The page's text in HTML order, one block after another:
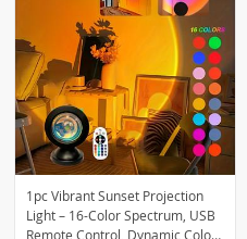
1pc Vibrant Sunset Projection
Light – 16-Color Spectrum, USB
Remote Control, Dynamic Color